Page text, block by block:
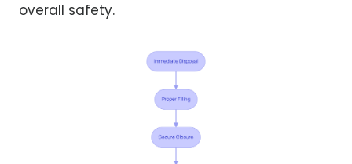
overall safety.